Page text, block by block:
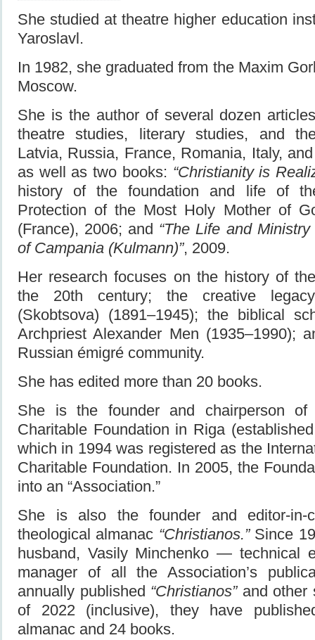
She studied at theatre higher education
Yaroslavl.
In 1982, she graduated from the Maxim
Moscow.
She is the author of several dozen
theatre studies, literary studies, and
Latvia, Russia, France, Romania, Italy,
as well as two books: “Christianity is
history of the foundation and life of
Protection of the Most Holy Mother of
(France), 2006; and “The Life and
of Campania (Kulmann)”, 2009.
Her research focuses on the history of
the 20th century; the creative
(Skobtsova) (1891–1945); the biblical
Archpriest Alexander Men (1935–1990);
Russian émigré community.
She has edited more than 20 books.
She is the founder and chairperson of
Charitable Foundation in Riga
which in 1994 was registered as the
Charitable Foundation. In 2005, the
into an “Association.”
She is also the founder and editor-in-
theological almanac “Christianos.”Since
husband, Vasily Minchenko — technical
manager of all the Association’s
annually published “Christianos”and other
of 2022 (inclusive), they have
almanac and 24 books.